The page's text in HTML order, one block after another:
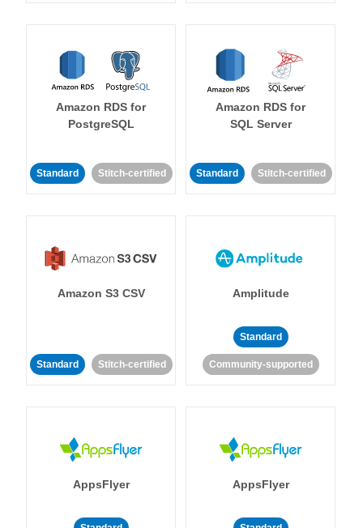
Amazon RDS for
PostgreSQL
Standard Stitch-certified
Amazon RDS for
SQL Server
Standard Stitch-certified
Amazon S3 CSV
Standard Stitch-certified
Amplitude
Standard
Community-supported
AppsFlyer AppsFlyer